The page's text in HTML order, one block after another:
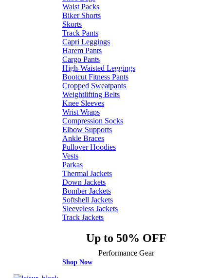
Waist Packs
Biker Shorts
Skorts
Track Pants
Capri Leggings
Harem Pants
Cargo Pants
High-Waisted Leggings
Bootcut Fitness Pants
Cropped Sweatpants
Weightlifting Belts
Knee Sleeves
Wrist Wraps
Compression Socks
Elbow Supports
Ankle Braces
Pullover Hoodies
Vests
Parkas
Thermal Jackets
Down Jackets
Bomber Jackets
Softshell Jackets
Sleeveless Jackets
Track Jackets
Up to 50% OFF
Performance Gear
Shop Now